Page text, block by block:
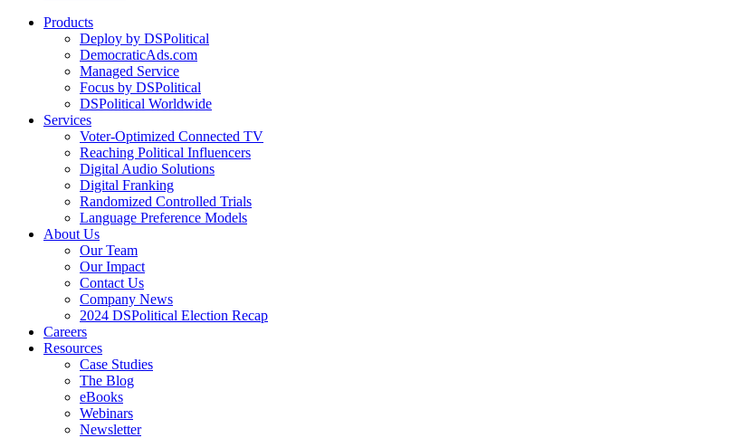
Products
Deploy by DSPolitical
DemocraticAds.com
Managed Service
Focus by DSPolitical
DSPolitical Worldwide
Services
Voter-Optimized Connected TV
Reaching Political Influencers
Digital Audio Solutions
Digital Franking
Randomized Controlled Trials
Language Preference Models
About Us
Our Team
Our Impact
Contact Us
Company News
2024 DSPolitical Election Recap
Careers
Resources
Case Studies
The Blog
eBooks
Webinars
Newsletter